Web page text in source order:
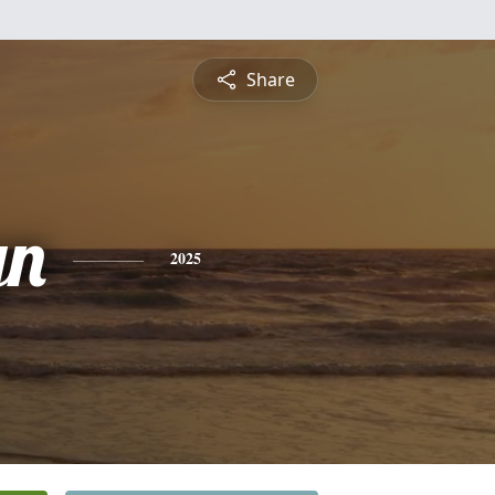
Share
2025